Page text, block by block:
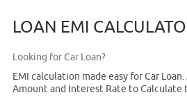
LOAN EMI
Looking for Car Loan?
EMI calculation made easy for Car
Amount and Interest Rate to Calculate